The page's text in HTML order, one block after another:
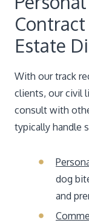
Estate
With our track
clients, our civil
consult with
typically handle
dog
and